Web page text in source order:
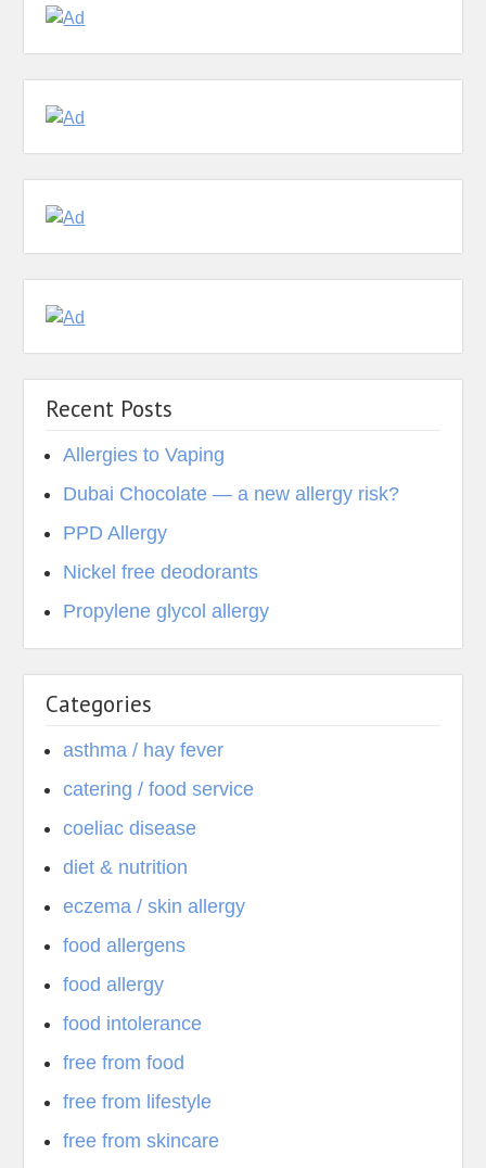
Recent Posts
Allergies to Vaping
Dubai Chocolate — a new allergy risk?
PPD Allergy
Nickel free deodorants
Propylene glycol allergy
Categories
asthma / hay fever
catering / food service
coeliac disease
diet & nutrition
eczema / skin allergy
food allergens
food allergy
food intolerance
free from food
free from lifestyle
free from skincare